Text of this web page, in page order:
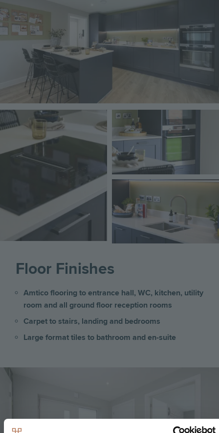
Image Image
Image
Floor Finishes
Amtico flooring to entrance hall, WC, kitchen, utility
room and all ground floor reception rooms
Carpet to stairs, landing and bedrooms
Large format tiles to bathroom and en-suite